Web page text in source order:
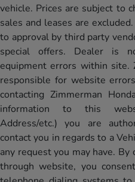
vehicle. Prices are subject to
sales and leases are
to approval by third party
special offers. Dealer is
equipment errors within site.
responsible for website
contacting Zimmerman
information to this
Address/etc.) you are
contact you in regards to a
any request you may have.
through website, you